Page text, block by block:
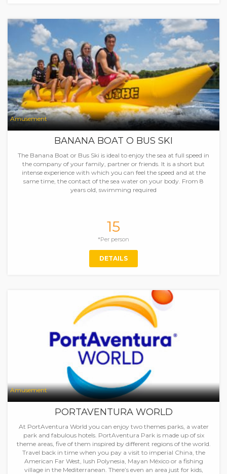
Amusement
BANANA BOAT O BUS SKI
The Banana Boat or Bus Ski is ideal to enjoy the sea at full speed in
the company of your family, partner or friends. It is a short but
intense experience with which you can feel the speed and at the
same time, the contact of the sea water on your body. From 8
years old, swimming required
15
*Per person
DETAILS
Amusement
PORTAVENTURA WORLD
At PortAventura World you can enjoy two themes parks, a water
park and fabulous hotels. PortAventura Park is made up of six
theme areas, five of them inspired by different regions of the world.
Travel back in time when you pay a visit to imperial China, the
American Far West, lush Polynesia, Mayan México or a fishing
village in the Mediterranean. There’s even an area just for kids,